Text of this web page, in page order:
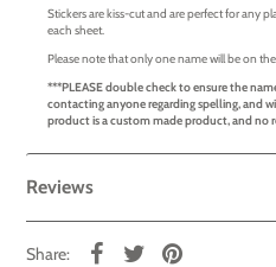
Stickers are kiss-cut and are perfect for any
each sheet.
Please note that only one name will be on
***PLEASE double check to ensure the
contacting anyone regarding spelling, and
product is a custom made product, and no
Reviews
Share: